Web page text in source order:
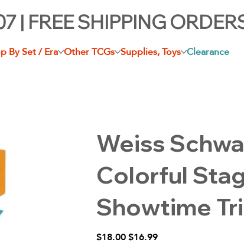
| FREE SHIPPING
By Set / Era Other TCGs Supplies, Toys Clearance
Weiss
Colorful
Showtime
Original
price
$18.00 Sale
price
$16.99